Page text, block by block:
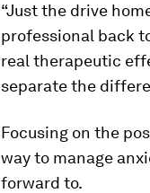
“Just the drive
professional back
real therapeutic
separate the
Focusing on the
way to manage
forward to.